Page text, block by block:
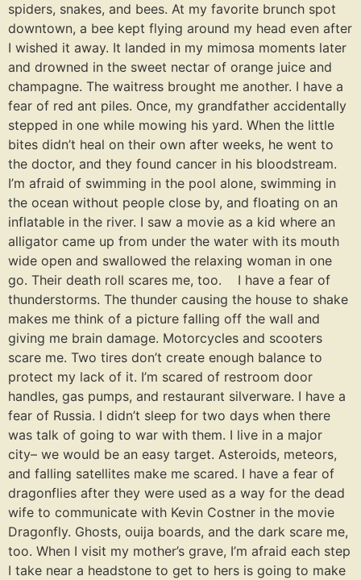
spiders, snakes, and bees. At my favorite brunch spot
downtown, a bee kept flying around my head even after
I wished it away. It landed in my mimosa moments later
and drowned in the sweet nectar of orange juice and
champagne. The waitress brought me another. I have a
fear of red ant piles. Once, my grandfather accidentally
stepped in one while mowing his yard. When the little
bites didn’t heal on their own after weeks, he went to
the doctor, and they found cancer in his bloodstream.
I’m afraid of swimming in the pool alone, swimming in
the ocean without people close by, and floating on an
inflatable in the river. I saw a movie as a kid where an
alligator came up from under the water with its mouth
wide open and swallowed the relaxing woman in one
go. Their death roll scares me, too. I have a fear of
thunderstorms. The thunder causing the house to shake
makes me think of a picture falling off the wall and
giving me brain damage. Motorcycles and scooters
scare me. Two tires don’t create enough balance to
protect my lack of it. I’m scared of restroom door
handles, gas pumps, and restaurant silverware. I have a
fear of Russia. I didn’t sleep for two days when there
was talk of going to war with them. I live in a major
city– we would be an easy target. Asteroids, meteors,
and falling satellites make me scared. I have a fear of
dragonflies after they were used as a way for the dead
wife to communicate with Kevin Costner in the movie
Dragonfly. Ghosts, ouija boards, and the dark scare me,
too. When I visit my mother’s grave, I’m afraid each step
I take near a headstone to get to hers is going to make